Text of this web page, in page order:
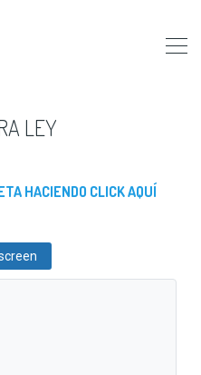
LEY
HACIENDO CLICK AQUÍ